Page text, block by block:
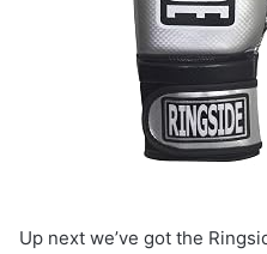
Up next we’ve got the